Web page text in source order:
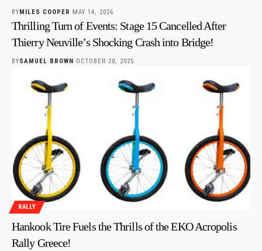
BY MILES COOPER MAY 14, 2026
Thrilling Turn of Events: Stage 15 Cancelled After
Thierry Neuville’s Shocking Crash into Bridge!
BYSAMUEL BROWN OCTOBER 20, 2025
RALLY
Hankook Tire Fuels the Thrills of the EKO Acropolis
Rally Greece!